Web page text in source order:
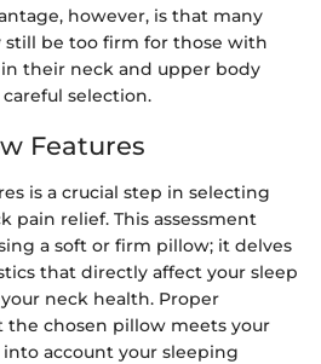
however, is that many
be too firm for those with
their neck and upper body
selection.
Features
is a crucial step in selecting
relief. This assessment
a soft or firm pillow; it delves
that directly affect your sleep
neck health. Proper
the chosen pillow meets your
account your sleeping